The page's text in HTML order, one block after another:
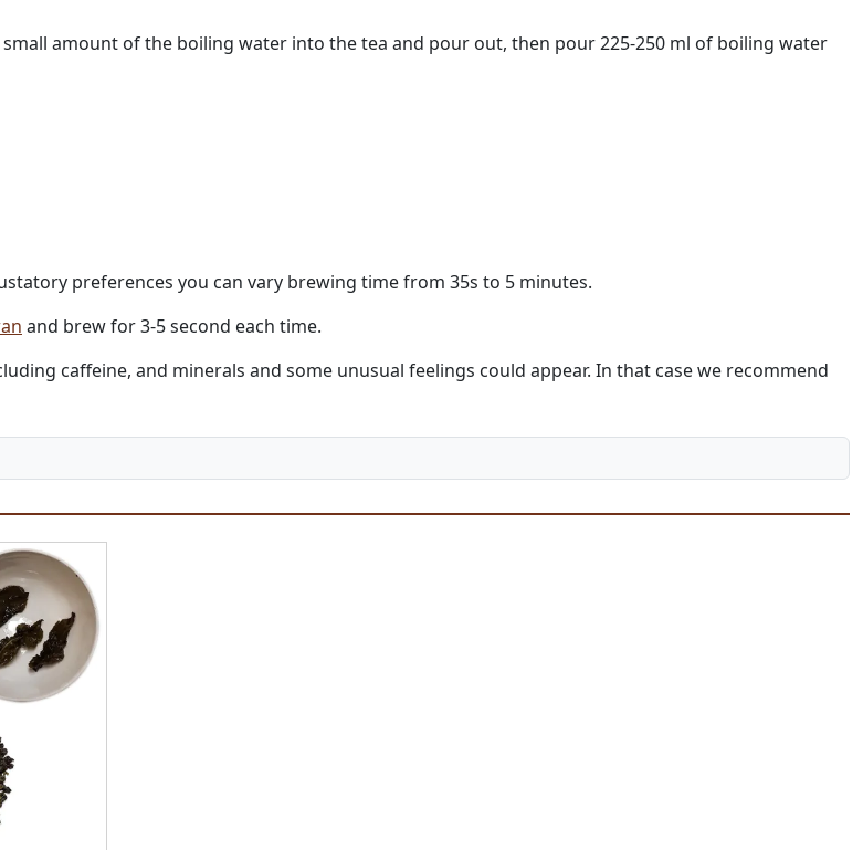
amount of the boiling water into the tea and pour out, then pour 225-250 ml of boiling water
preferences you can vary brewing time from 35s to 5 minutes.
and brew for 3-5 second each time.
caffeine, and minerals and some unusual feelings could appear. In that case we recommend